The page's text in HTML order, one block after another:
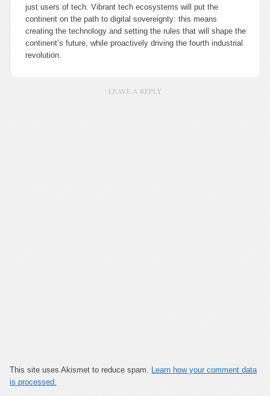
just users of tech. Vibrant tech ecosystems will put the
continent on the path to digital sovereignty: this means
creating the technology and setting the rules that will shape the
continent’s future, while proactively driving the fourth industrial
revolution.
LEAVE A REPLY
This site uses Akismet to reduce spam. Learn how your comment data
is processed.